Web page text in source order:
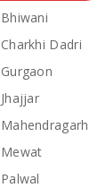
Dadri